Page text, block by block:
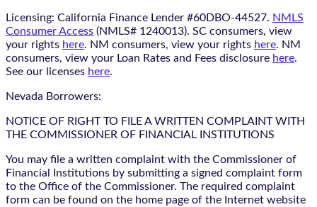
Licensing: California Finance Lender #60DBO-44527. NMLS
Consumer Access (NMLS# 1240013). SC consumers, view
your rights here. NM consumers, view your rights here. NM
consumers, view your Loan Rates and Fees disclosure here.
See our licenses here.
Nevada Borrowers:
NOTICE OF RIGHT TO FILE A WRITTEN COMPLAINT WITH
THE COMMISSIONER OF FINANCIAL INSTITUTIONS
You may file a written complaint with the Commissioner of
Financial Institutions by submitting a signed complaint form
to the Office of the Commissioner. The required complaint
form can be found on the home page of the Internet website